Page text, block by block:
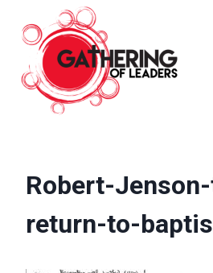
content
Robert-
return-to-